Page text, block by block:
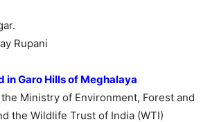
Rupani
in Garo Hills of Meghalaya
the Ministry of Environment, Forest and
the Wildlife Trust of India (WTI)